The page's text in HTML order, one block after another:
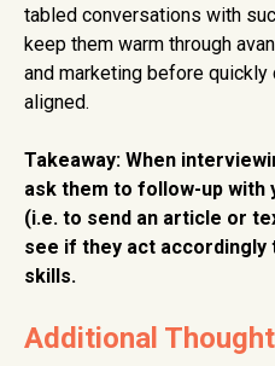
tabled conversations with
keep them warm through
and marketing before
aligned.
Takeaway: When
ask them to follow-up with
(i.e. to send an article or
see if they act
skills.
Additional